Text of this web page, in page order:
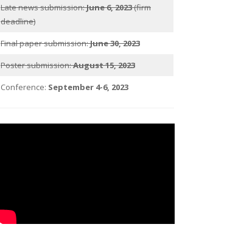
Late news submission:June 6, 2023(firm
deadline)
Final paper submission:June 30, 2023
Poster submission:August 15, 2023
Conference: September 4-6, 2023